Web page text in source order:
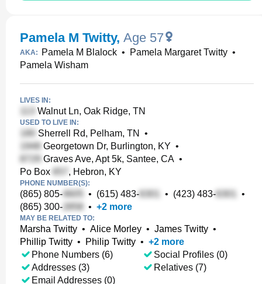
Pamela M Twitty, Age 57
AKA: Pamela M Blalock • Pamela Margaret Twitty •
Pamela Wisham
LIVES IN:
Walnut Ln, Oak Ridge, TN
USED TO LIVE IN:
Sherrell Rd, Pelham, TN
•
Georgetown Dr, Burlington, KY •
Graves Ave, Apt 5k, Santee, CA •
Po Box
, Hebron, KY
PHONE NUMBER(S):
(865) 805- • (615) 483- • (423) 483-
•
(865) 300-
• +2 more
MAY BE RELATED TO:
Marsha Twitty • Alice Morley • James Twitty •
Phillip Twitty • Philip Twitty • +2 more
Phone Numbers (6)
Addresses (3)
Email Addresses (0)
Social Profiles (0)
Relatives (7)